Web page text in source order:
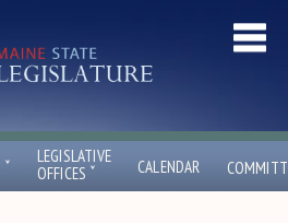
ˇ
LEGISLATIVE
OFFICES ˇ CALENDAR